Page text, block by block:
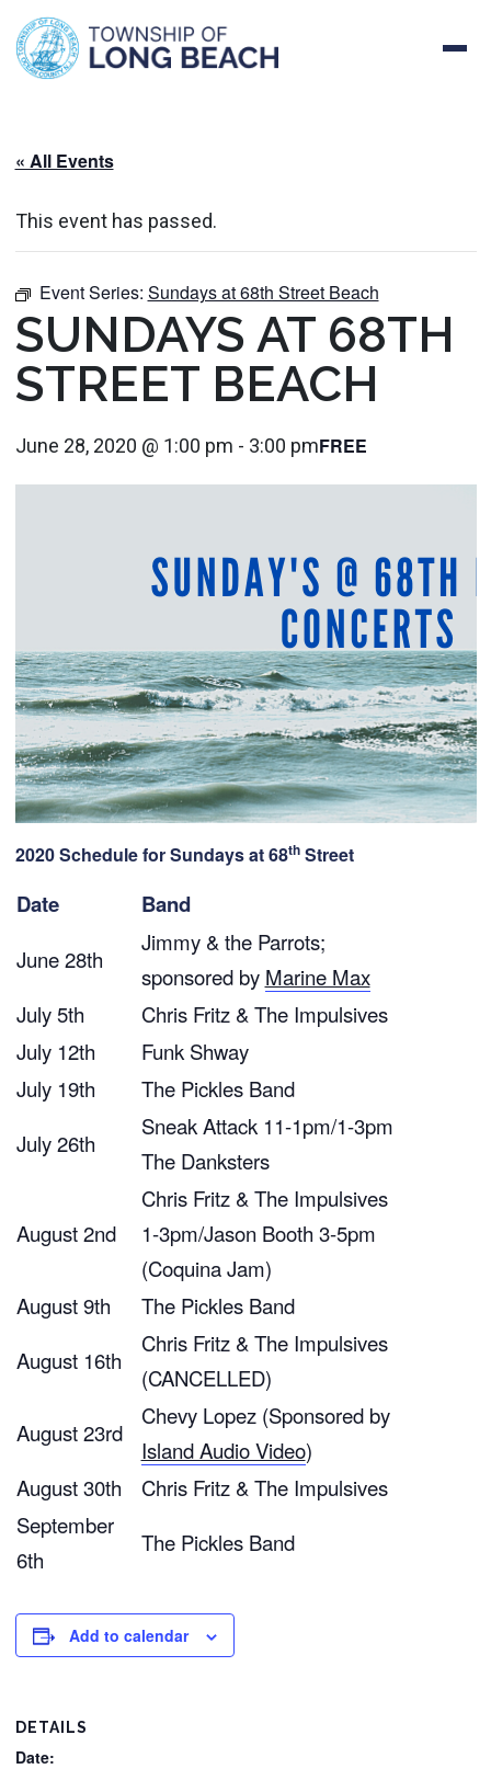
Skip
content
« All Events
This event has passed.
Event Series: Sundays at 68th Street Beach
SUNDAYS AT 68TH
STREET BEACH
June 28, 2020 @ 1:00 pm - 3:00 pmFREE
2020 Schedule for Sundays at 68thStreet
Date Band
June 28th
Jimmy & the Parrots;
sponsored by Marine Max
July 5th
Chris Fritz & The Impulsives
July 12th
Funk Shway
July 19th
The Pickles Band
July 26th
Sneak Attack 11-1pm/1-3pm
The Danksters
August 2nd
Chris Fritz & The Impulsives
1-3pm/Jason Booth 3-5pm
(Coquina Jam)
August 9th
The Pickles Band
August 16th
Chris Fritz & The Impulsives
(CANCELLED)
August 23rd
Chevy Lopez (Sponsored by
Island Audio Video)
August 30th
Chris Fritz & The Impulsives
September
6th
The Pickles Band
Add to calendar
DETAILS
Date: